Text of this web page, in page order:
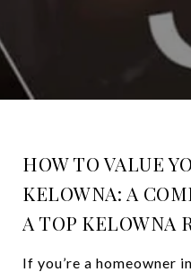
HOW TO VALUE
KELOWNA: A
A TOP KELOWNA
If you’re a homeowner